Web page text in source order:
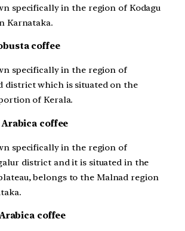
specifically in the region of Kodagu
Karnataka.
coffee
specifically in the region of
district which is situated on the
of Kerala.
coffee
specifically in the region of
district and it is situated in the
belongs to the Malnad region
coffee